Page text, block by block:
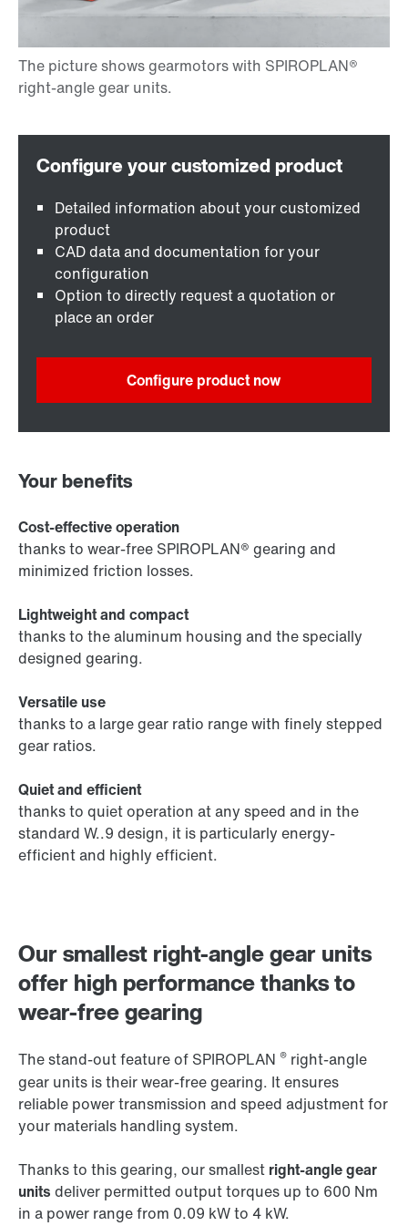
Our smallest right-angle gear units
offer high performance thanks to
wear-free gearing
The stand-out feature of SPIROPLAN ® right-angle
gear units is their wear-free gearing. It ensures
reliable power transmission and speed adjustment for
your materials handling system.
Thanks to this gearing, our smallest right-angle gear
units deliver permitted output torques up to 600 Nm
in a power range from 0.09 kW to 4 kW.
Detailed information about your customized
product
CAD data and documentation for your
configuration
Option to directly request a quotation or
place an order
Configure product now
Your benefits
Cost-effective operation
thanks to wear-free SPIROPLAN® gearing and
minimized friction losses.
Lightweight and compact
thanks to the aluminum housing and the specially
designed gearing.
Versatile use
thanks to a large gear ratio range with finely stepped
gear ratios.
Quiet and efficient
thanks to quiet operation at any speed and in the
standard W..9 design, it is particularly energy-
efficient and highly efficient.